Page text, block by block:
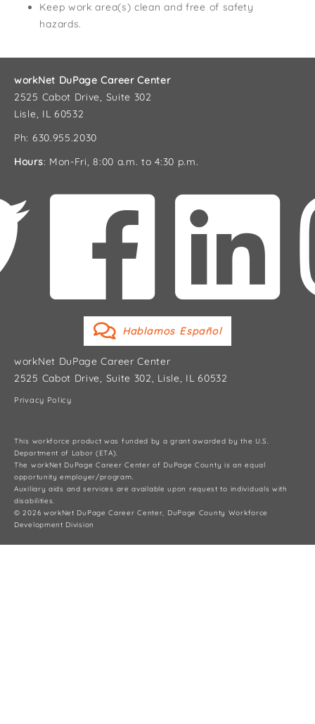
Keep work area(s) clean and free of safety
hazards.
workNet DuPage Career Center
2525 Cabot Drive, Suite 302
Lisle, IL 60532
Ph: 630.955.2030
Hours: Mon-Fri, 8:00 a.m. to 4:30 p.m.
Hablamos Español
workNet DuPage Career Center
2525 Cabot Drive, Suite 302, Lisle, IL 60532
Privacy Policy
This workforce product was funded by a grant awarded by the U.S.
Department of Labor (ETA).
The workNet DuPage Career Center of DuPage County is an equal
opportunity employer/program.
Auxiliary aids and services are available upon request to individuals with
disabilities.
© 2026 workNet DuPage Career Center, DuPage County Workforce
Development Division